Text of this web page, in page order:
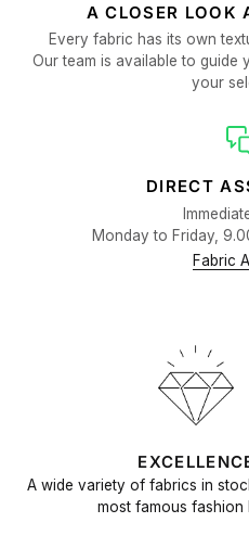
A CLOSER LOOK
Every fabric has its own
Our team is available to guide
your
DIRECT
Monday to Friday,
Fabric
A wide variety of fabrics in
most famous fashion